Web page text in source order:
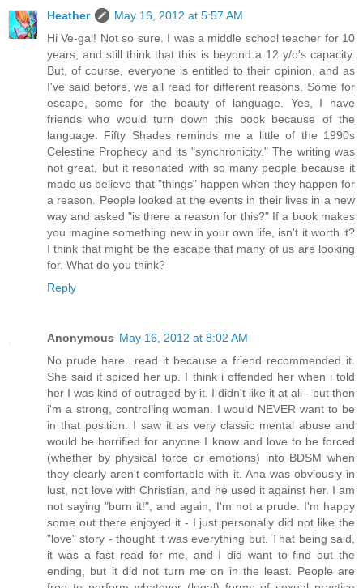
Heather
May 16, 2012 at 5:57 AM
Hi Ve-gal! Not so sure. I was a middle school teacher for 10
years, and still think that this is beyond a 12 y/o's capacity.
But, of course, everyone is entitled to their opinion, and as
I've said before, we all read for different reasons. Some for
escape, some for the beauty of language. Yes, I have
friends who would turn down this book because of the
language. Fifty Shades reminds me a little of the 1990s
Celestine Prophecy and its "synchronicity." The writing was
not great, but it resonated with so many people because it
made us believe that "things" happen when they happen for
a reason. People looked at the events in their lives in a new
way and asked "is there a reason for this?" If a book makes
you imagine something new in your own life, isn't it worth it?
I think that might be the escape that many of us are looking
for. What do you think?
Reply
Anonymous May 16, 2012 at 8:02 AM
No prude here...read it because a friend recommended it.
She said it spiced her up. I think i offended her when i told
her I was kind of outraged by it. I didn't like it at all - but then
i'm a strong, controlling woman. I would NEVER want to be
in that position. I saw it as very classic mental abuse and
would be horrified for anyone I know and love to be forced
(whether by physical force or emotions) into BDSM when
they clearly aren't comfortable with it. Ana was obviously in
lust, not love with Christian, and he used it against her. I am
not saying "burn it!", and again, I'm not a prude. I'm happy
some out there enjoyed it - I just personally did not like the
"love" story - thought it was everything but. That being said,
it was a fast read for me, and I did want to find out the
ending, but it did not turn me on in the least. People are